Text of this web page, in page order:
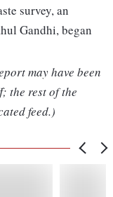
survey, an
Gandhi, began
may have been
the rest of the
feed.)